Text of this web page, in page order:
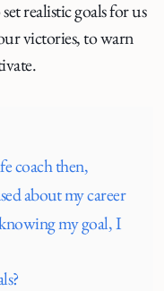
realistic goals for us
victories, to warn
coach then,
about my career
my goal, I